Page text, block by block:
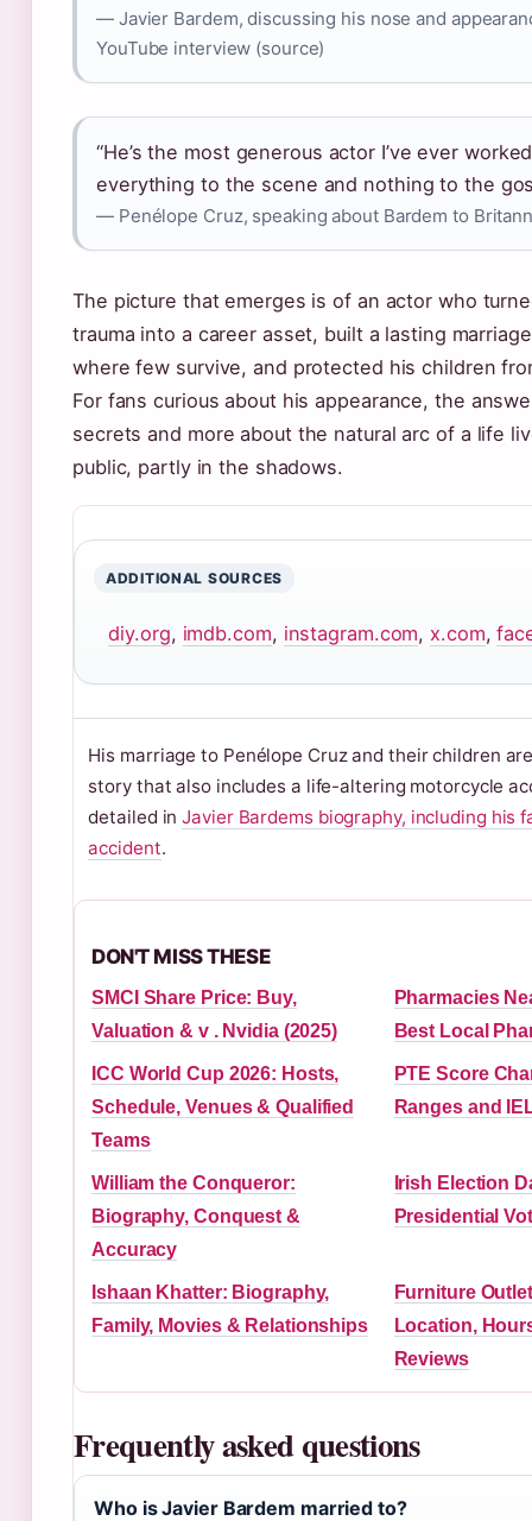
— Javier Bardem, discussing his nose and
YouTube interview (source)
“He’s the most generous actor I’ve ever
everything to the scene and nothing to the
— Penélope Cruz, speaking about Bardem to
The picture that emerges is of an actor who
trauma into a career asset, built a lasting
where few survive, and protected his children
For fans curious about his appearance, the
secrets and more about the natural arc of a life
public, partly in the shadows.
ADDITIONAL SOURCES
diy.org, imdb.com, instagram.com, x.com,
His marriage to Penélope Cruz and their children
story that also includes a life-altering motorcycle
detailed inJavier Bardems biography, including his
accident.
DON'T MISS THESE
SMCI Share Price: Buy,
Valuation & v . Nvidia (2025)
Pharmacies
Best Local
ICC World Cup 2026: Hosts,
Schedule, Venues & Qualified
Teams
PTE Score
Ranges and
William the Conqueror:
Biography, Conquest &
Accuracy
Irish Election
Presidential
Ishaan Khatter: Biography,
Family, Movies & Relationships
Furniture
Location,
Reviews
Frequently asked questions
Who is Javier Bardem married to?